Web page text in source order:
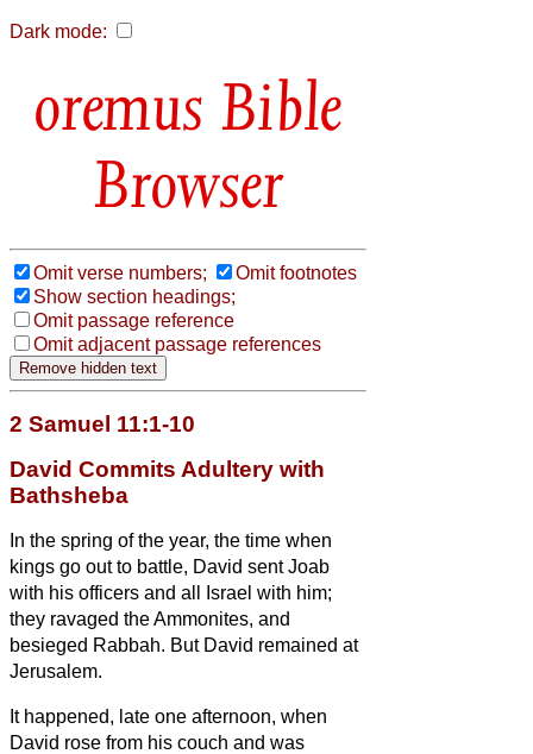
Dark mode:
Bible
Browser
Omit verse numbers;
Omit footnotes
Show section headings;
Omit passage reference
Omit adjacent passage references
2 Samuel 11:1-10
David Commits Adultery with
Bathsheba
In the spring of the year, the time when
kings go out to battle, David sent Joab
with his officers and all Israel with him;
they ravaged the Ammonites, and
besieged Rabbah. But David remained at
Jerusalem.
It happened, late one afternoon, when
David rose from his couch and was